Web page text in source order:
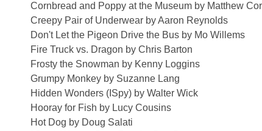
Cornbread and Poppy at the Museum by Matthew
Creepy Pair of Underwear by Aaron Reynolds
Don't Let the Pigeon Drive the Bus by Mo Willems
Fire Truck vs. Dragon by Chris Barton
Frosty the Snowman by Kenny Loggins
Grumpy Monkey by Suzanne Lang
Hidden Wonders (ISpy) by Walter Wick
Hooray for Fish by Lucy Cousins
Hot Dog by Doug Salati